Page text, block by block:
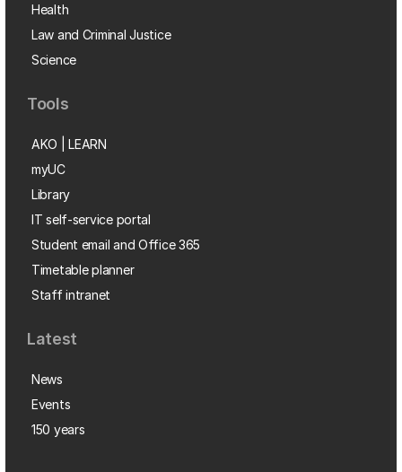
Health
Law and Criminal Justice
Science
Tools
AKO | LEARN
myUC
Library
IT self-service portal
Student email and Office 365
Timetable planner
Staff intranet
Latest
News
Events
150 years